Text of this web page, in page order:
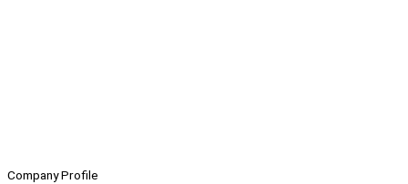
Company Profile